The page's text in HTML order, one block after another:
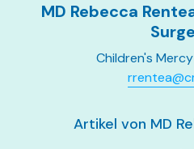
MD Rebecca
Children's
Artikel von MD